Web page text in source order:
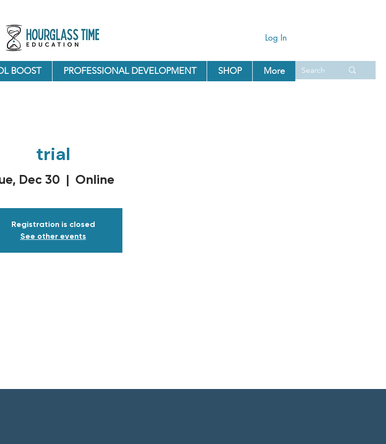
Log In
BOOST PROFESSIONAL DEVELOPMENT SHOP More
trial
Dec 30
  |
Online
Registration is closed
See other events